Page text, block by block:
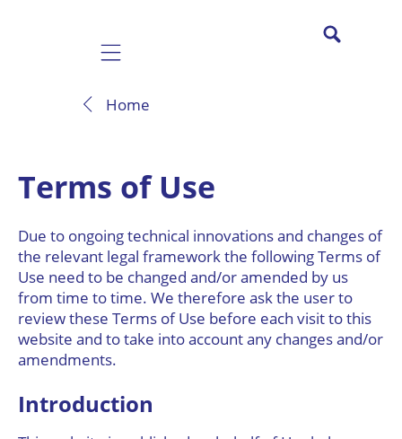
Mobile navigation
Home
Terms of Use
Due to ongoing technical innovations and changes of
the relevant legal framework the following Terms of
Use need to be changed and/or amended by us
from time to time. We therefore ask the user to
review these Terms of Use before each visit to this
website and to take into account any changes and/or
amendments.
Introduction